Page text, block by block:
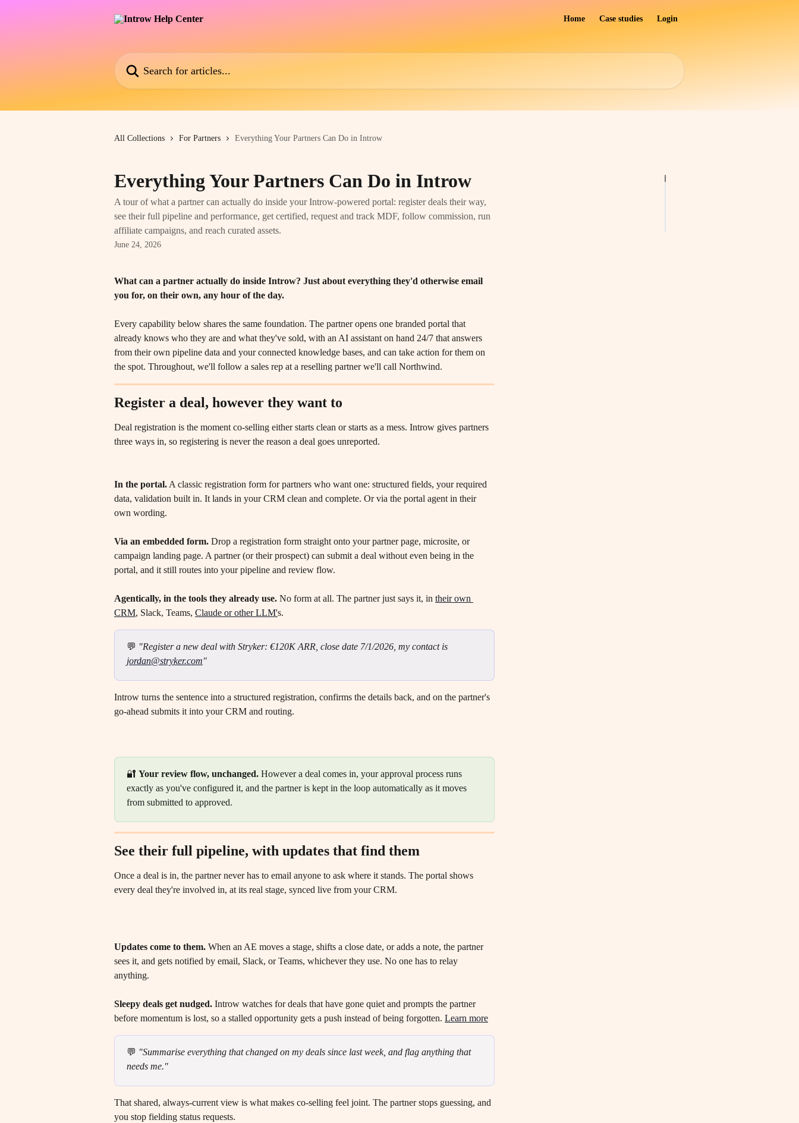
Home Case studies Login
All Collections For Partners Everything Your Partners Can Do in Introw
Everything Your Partners Can Do in Introw
A tour of what a partner can actually do inside your Introw-powered portal: register deals their way,
see their full pipeline and performance, get certified, request and track MDF, follow commission, run
affiliate campaigns, and reach curated assets.
June 24, 2026
What can a partner actually do inside Introw? Just about everything they'd otherwise email
you for, on their own, any hour of the day.
Every capability below shares the same foundation. The partner opens one branded portal that
already knows who they are and what they've sold, with an AI assistant on hand 24/7 that answers
from their own pipeline data and your connected knowledge bases, and can take action for them on
the spot. Throughout, we'll follow a sales rep at a reselling partner we'll call Northwind.
Register a deal, however they want to
Deal registration is the moment co-selling either starts clean or starts as a mess. Introw gives partners
three ways in, so registering is never the reason a deal goes unreported.
In the portal. A classic registration form for partners who want one: structured fields, your required
data, validation built in. It lands in your CRM clean and complete. Or via the portal agent in their
own wording.
Via an embedded form. Drop a registration form straight onto your partner page, microsite, or
campaign landing page. A partner (or their prospect) can submit a deal without even being in the
portal, and it still routes into your pipeline and review flow.
Agentically, in the tools they already use. No form at all. The partner just says it, in their own
CRM, Slack, Teams, Claude or other LLM's.
💬 "Register a new deal with Stryker: €120K ARR, close date 7/1/2026, my contact is
jordan@stryker.com"
Introw turns the sentence into a structured registration, confirms the details back, and on the partner's
go-ahead submits it into your CRM and routing.
🔐 Your review flow, unchanged. However a deal comes in, your approval process runs
exactly as you've configured it, and the partner is kept in the loop automatically as it moves
from submitted to approved.
See their full pipeline, with updates that find them
Once a deal is in, the partner never has to email anyone to ask where it stands. The portal shows
every deal they're involved in, at its real stage, synced live from your CRM.
Updates come to them. When an AE moves a stage, shifts a close date, or adds a note, the partner
sees it, and gets notified by email, Slack, or Teams, whichever they use. No one has to relay
anything.
Sleepy deals get nudged. Introw watches for deals that have gone quiet and prompts the partner
before momentum is lost, so a stalled opportunity gets a push instead of being forgotten. Learn more
💬 "Summarise everything that changed on my deals since last week, and flag anything that
needs me."
That shared, always-current view is what makes co-selling feel joint. The partner stops guessing, and
you stop fielding status requests.